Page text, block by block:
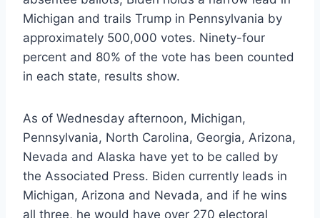
Michigan and trails Trump in Pennsylvania by
approximately 500,000 votes. Ninety-four
percent and 80% of the vote has been counted
in each state, results show.
As of Wednesday afternoon, Michigan,
Pennsylvania, North Carolina, Georgia, Arizona,
Nevada and Alaska have yet to be called by
the Associated Press. Biden currently leads in
Michigan, Arizona and Nevada, and if he wins
all three, he would have over 270 electoral